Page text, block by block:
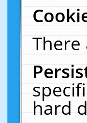
There
hard